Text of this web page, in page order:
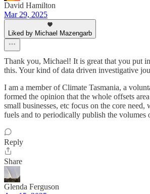
David Hamilton
Mar 29, 2025
Liked by Michael Mazengarb
Thank you, Michael! It is great that you put
this. Your kind of data driven investigative
I am a member of Climate Tasmania, a
formed the opinion that the whole offsets
small businesses, etc focus on the core
fuels and to periodically publish the
Reply
Share
Glenda Ferguson